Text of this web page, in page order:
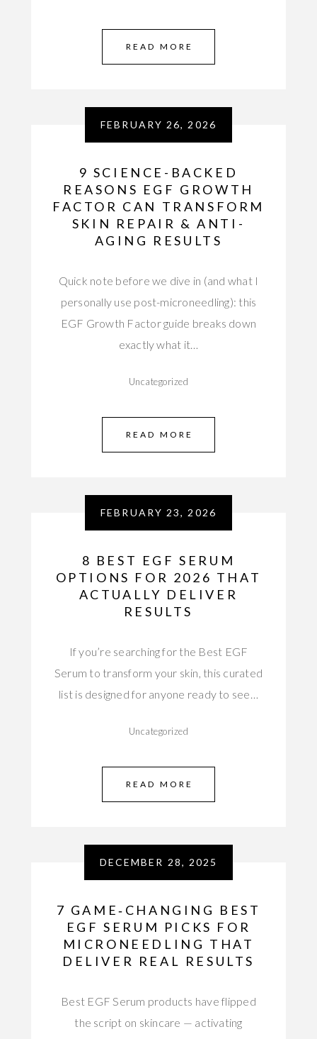
READ MORE
FEBRUARY 26, 2026
9 SCIENCE-BACKED
REASONS EGF GROWTH
FACTOR CAN TRANSFORM
SKIN REPAIR & ANTI-
AGING RESULTS
Quick note before we dive in (and what I
personally use post-microneedling): this
EGF Growth Factor guide breaks down
exactly what it…
Uncategorized
READ MORE
FEBRUARY 23, 2026
8 BEST EGF SERUM
OPTIONS FOR 2026 THAT
ACTUALLY DELIVER
RESULTS
If you’re searching for the Best EGF
Serum to transform your skin, this curated
list is designed for anyone ready to see…
Uncategorized
READ MORE
DECEMBER 28, 2025
7 GAME‑CHANGING BEST
EGF SERUM PICKS FOR
MICRONEEDLING THAT
DELIVER REAL RESULTS
Best EGF Serum products have flipped
the script on skincare — activating